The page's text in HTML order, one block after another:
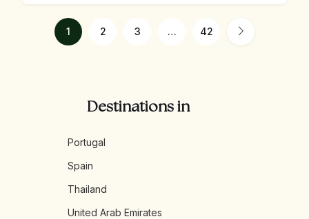
1 2 3 … 42
Destinations in
Portugal
Spain
Thailand
United Arab Emirates